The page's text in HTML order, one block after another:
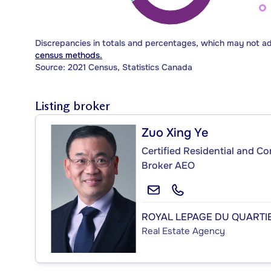
Discrepancies in totals and percentages, which may not
census methods.
Source: 2021 Census, Statistics Canada
Listing broker
Zuo Xing Ye
Certified Residential and
Broker AEO
ROYAL LEPAGE DU
Real Estate Agency